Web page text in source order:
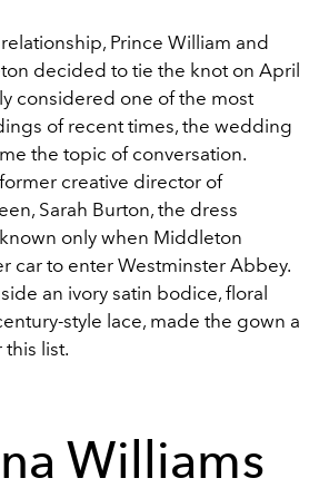
Prince William and
decided to tie the knot on April
considered one of the most
of recent times, the wedding
the topic of conversation.
creative director of
Sarah Burton, the dress
only when Middleton
car to enter Westminster Abbey.
an ivory satin bodice, floral
style lace, made the gown a
list.
Williams